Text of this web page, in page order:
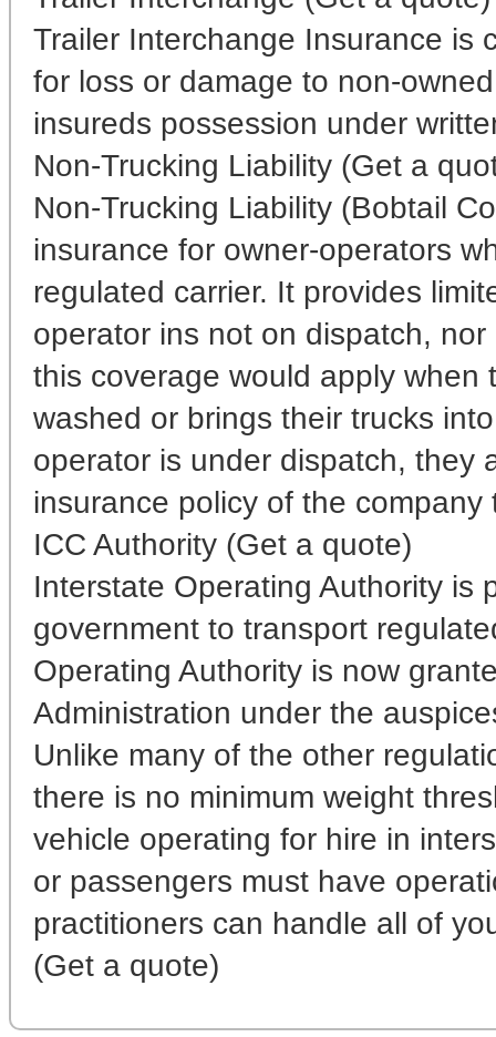
Trailer Interchange Insurance is
for loss or damage to non-
insureds possession under
Non-Trucking Liability (Get a
Non-Trucking Liability (Bobtail
insurance for owner-operators
regulated carrier. It provides
operator ins not on dispatch,
this coverage would apply
washed or brings their trucks
operator is under dispatch, they
insurance policy of the
ICC Authority (Get a quote)
Interstate Operating Authority is
government to transport
Operating Authority is now
Administration under the
Unlike many of the other
there is no minimum weight
vehicle operating for hire in
or passengers must have
practitioners can handle all of
(Get a quote)